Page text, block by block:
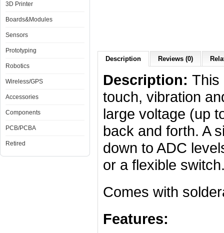
3D Printer
Boards&Modules
Sensors
Prototyping
Robotics
Wireless/GPS
Accessories
Components
PCB/PCBA
Retired
Description Reviews (0)
Description: This
touch, vibration
large voltage (up
back and forth. A
down to ADC
or a flexible
Comes with
Features: